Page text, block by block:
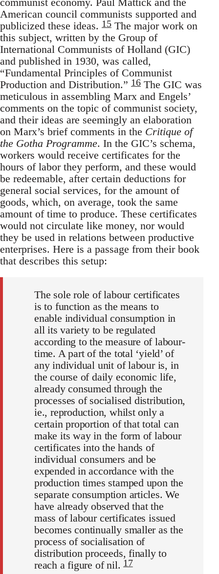
American council communists supported and
publicized these ideas. 15 The major work on
this subject, written by the Group of
International Communists of Holland (GIC)
and published in 1930, was called,
“Fundamental Principles of Communist
Production and Distribution.” 16 The GIC was
meticulous in assembling Marx and Engels’
comments on the topic of communist society,
and their ideas are seemingly an elaboration
on Marx’s brief comments in the Critique of
the Gotha Programme. In the GIC’s schema,
workers would receive certificates for the
hours of labor they perform, and these would
be redeemable, after certain deductions for
general social services, for the amount of
goods, which, on average, took the same
amount of time to produce. These certificates
would not circulate like money, nor would
they be used in relations between productive
enterprises. Here is a passage from their book
that describes this setup:
The sole role of labour certificates
is to function as the means to
enable individual consumption in
all its variety to be regulated
according to the measure of labour-
time. A part of the total ‘yield’ of
any individual unit of labour is, in
the course of daily economic life,
already consumed through the
processes of socialised distribution,
ie., reproduction, whilst only a
certain proportion of that total can
make its way in the form of labour
certificates into the hands of
individual consumers and be
expended in accordance with the
production times stamped upon the
separate consumption articles. We
have already observed that the
mass of labour certificates issued
becomes continually smaller as the
process of socialisation of
distribution proceeds, finally to
reach a figure of nil.17